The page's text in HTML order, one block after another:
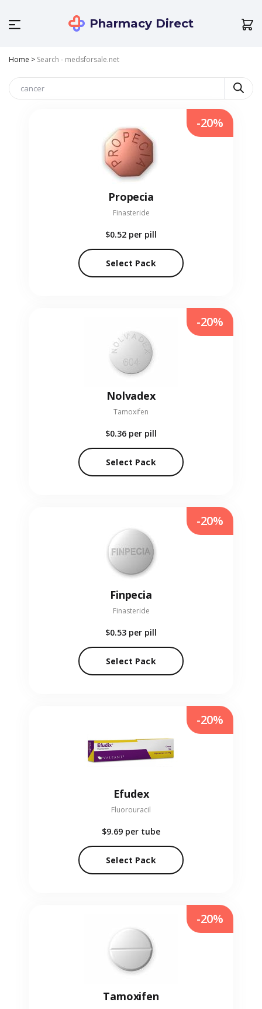
Pharmacy Direct
Home > Search - medsforsale.net
Propecia
Finasteride
$0.52 per pill
Select Pack
-20%
Nolvadex
Tamoxifen
$0.36 per pill
Select Pack
-20%
Finpecia
Finasteride
$0.53 per pill
Select Pack
-20%
Efudex
Fluorouracil
$9.69 per tube
Select Pack
-20%
Tamoxifen
-20%